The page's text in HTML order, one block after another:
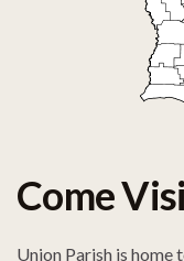
Come
Union Parish is home